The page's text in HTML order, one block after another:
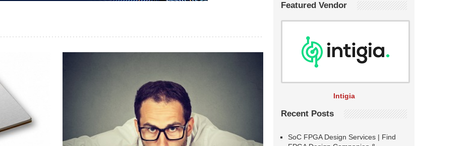
Featured Vendor
Intigia
Recent Posts
SoC FPGA Design Services | Find